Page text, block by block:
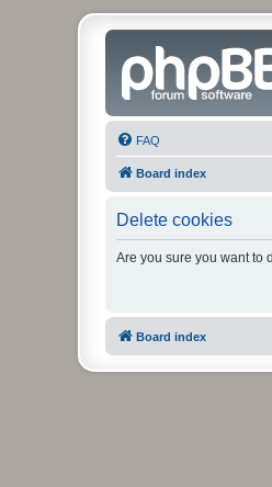
FAQ
Board index
Delete cookies
Are you sure you want to
Board index